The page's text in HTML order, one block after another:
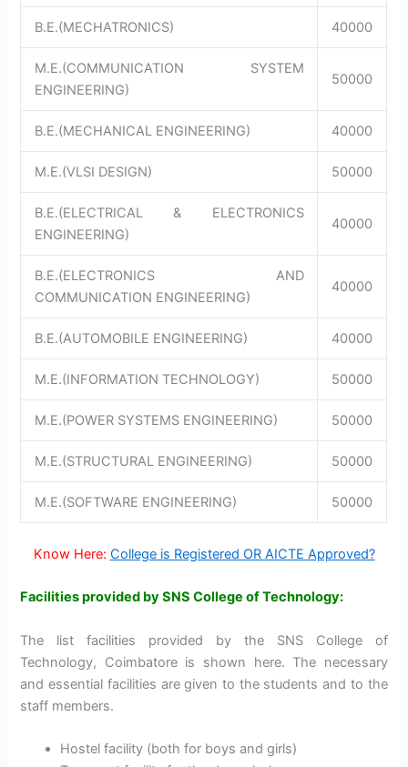
B.E.(MECHATRONICS) 40000
M.E.(COMMUNICATION SYSTEM
ENGINEERING)
50000
B.E.(MECHANICAL ENGINEERING) 40000
M.E.(VLSI DESIGN) 50000
B.E.(ELECTRICAL & ELECTRONICS
ENGINEERING)
40000
B.E.(ELECTRONICS AND
COMMUNICATION ENGINEERING)
40000
B.E.(AUTOMOBILE ENGINEERING) 40000
M.E.(INFORMATION TECHNOLOGY) 50000
M.E.(POWER SYSTEMS ENGINEERING) 50000
M.E.(STRUCTURAL ENGINEERING) 50000
M.E.(SOFTWARE ENGINEERING) 50000
Know Here: College is Registered OR AICTE Approved?
Facilities provided by SNS College of Technology:
The list facilities provided by the SNS College of
Technology, Coimbatore is shown here. The necessary
and essential facilities are given to the students and to the
staff members.
Hostel facility (both for boys and girls)